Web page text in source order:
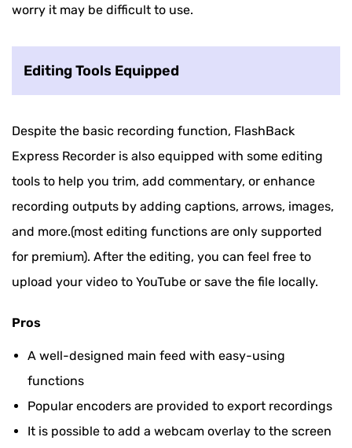
worry it may be difficult to use.
Editing Tools Equipped
Despite the basic recording function, FlashBack
Express Recorder is also equipped with some editing
tools to help you trim, add commentary, or enhance
recording outputs by adding captions, arrows, images,
and more.(most editing functions are only supported
for premium). After the editing, you can feel free to
upload your video to YouTube or save the file locally.
Pros
A well-designed main feed with easy-using
functions
Popular encoders are provided to export recordings
It is possible to add a webcam overlay to the screen